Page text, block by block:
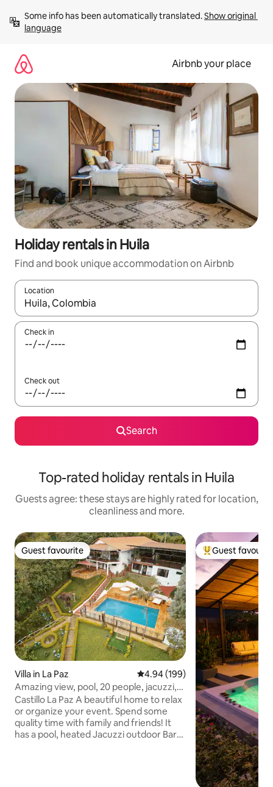
content
Some info has been automatically translated. Show original
language
Airbnb your place
Holiday rentals in Huila
Find and book unique accommodation on Airbnb
Location
When results are available, navigate with the up and down
Check in
Check out
Search
Top-rated holiday rentals in Huila
Guests agree: these stays are highly rated for location,
cleanliness and more.
Guest favourite
Guest favourite
Villa in La Paz 4.94 out of 5 average rating,
4.94 (199)
Amazing view, pool, 20 people, jacuzzi,
event room
Castillo La Paz A beautiful home to relax
or organize your event. Spend some
quality time with family and friends! It
has a pool, heated Jacuzzi outdoor Bar
Top guest
Guest